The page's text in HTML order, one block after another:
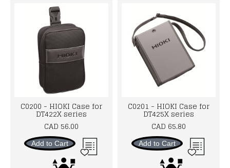
C0200 - HIOKI Case for
DT422X series
CAD 56.00
Add to Cart
C0201 - HIOKI Case for
DT425X series
CAD 65.80
Add to Cart